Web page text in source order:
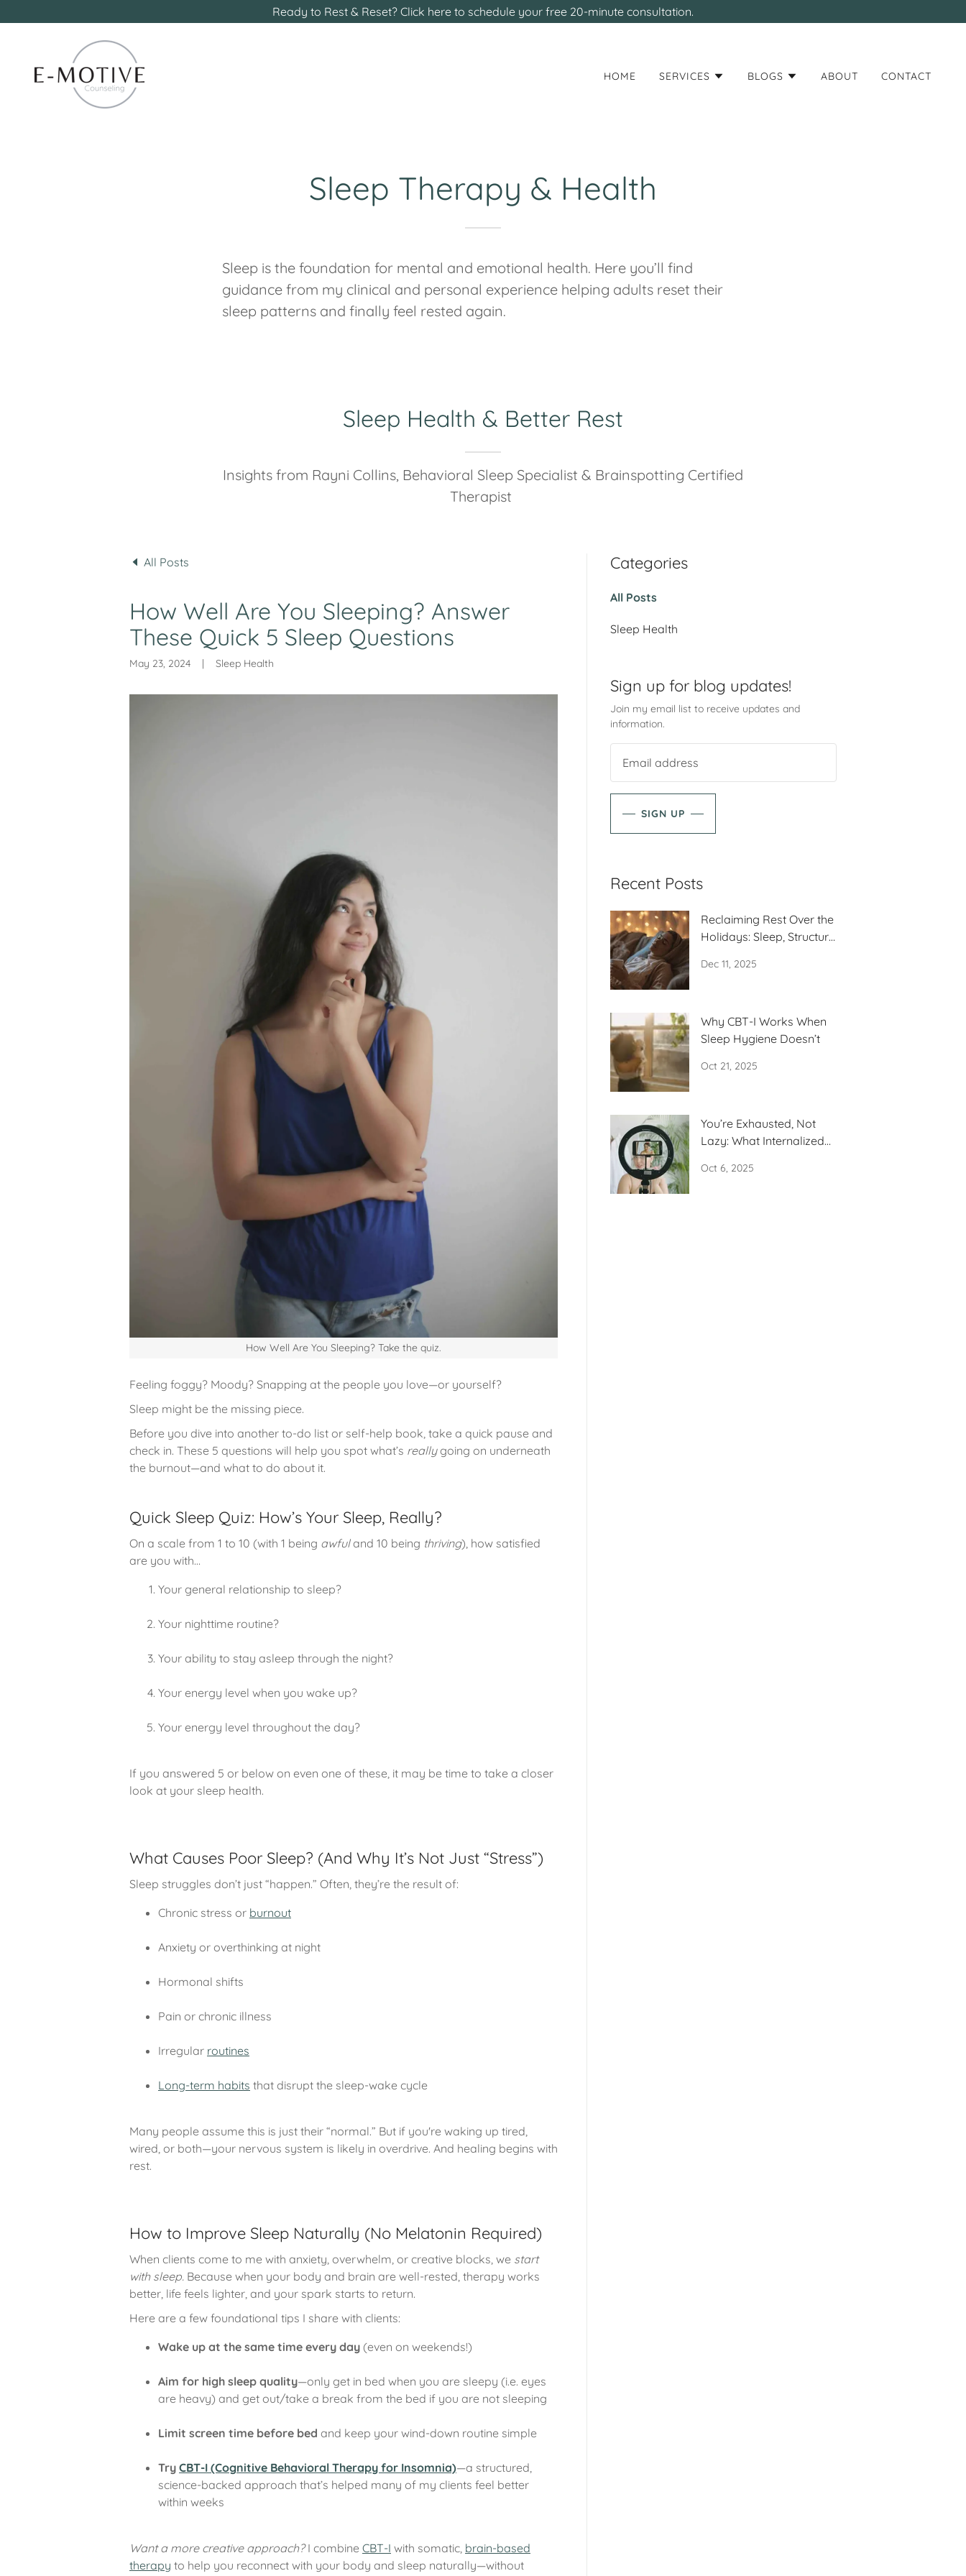
Ready to Rest & Reset? Click here to schedule your free 20-minute consultation.
HOME SERVICES BLOGS ABOUT CONTACT
Sleep Therapy & Health
Sleep is the foundation for mental and emotional health. Here you’ll find
guidance from my clinical and personal experience helping adults reset their
sleep patterns and finally feel rested again.
Sleep Health & Better Rest
Insights from Rayni Collins, Behavioral Sleep Specialist & Brainspotting Certified
Therapist
All Posts
How Well Are You Sleeping? Answer
These Quick 5 Sleep Questions
May 23, 2024 | Sleep Health
How Well Are You Sleeping? Take the quiz.
Feeling foggy? Moody? Snapping at the people you love—or yourself?
Sleep might be the missing piece.
Before you dive into another to-do list or self-help book, take a quick pause and
check in. These 5 questions will help you spot what’s reallygoing on underneath
the burnout—and what to do about it.
Quick Sleep Quiz: How’s Your Sleep, Really?
On a scale from 1 to 10 (with 1 being awfuland 10 being thriving), how satisfied
are you with…
Your general relationship to sleep?
Your nighttime routine?
Your ability to stay asleep through the night?
Your energy level when you wake up?
Your energy level throughout the day?
If you answered 5 or below on even one of these, it may be time to take a closer
look at your sleep health.
What Causes Poor Sleep? (And Why It’s Not Just “Stress”)
Sleep struggles don’t just “happen.” Often, they’re the result of:
Chronic stress or burnout
Anxiety or overthinking at night
Hormonal shifts
Pain or chronic illness
Irregular routines
Long-term habits that disrupt the sleep-wake cycle
Many people assume this is just their “normal.” But if you're waking up tired,
wired, or both—your nervous system is likely in overdrive. And healing begins with
rest.
How to Improve Sleep Naturally (No Melatonin Required)
When clients come to me with anxiety, overwhelm, or creative blocks, we start
with sleep. Because when your body and brain are well-rested, therapy works
better, life feels lighter, and your spark starts to return.
Here are a few foundational tips I share with clients:
Wake up at the same time every day (even on weekends!)
Aim for high sleep quality—only get in bed when you are sleepy (i.e. eyes
are heavy) and get out/take a break from the bed if you are not sleeping
Limit screen time before bed and keep your wind-down routine simple
Try CBT-I (Cognitive Behavioral Therapy for Insomnia)—a structured,
science-backed approach that’s helped many of my clients feel better
within weeks
Want a more creative approach?I combine CBT-I with somatic, brain-based
therapy to help you reconnect with your body and sleep naturally—without
Categories
All Posts
Sleep Health
Sign up for blog updates!
Join my email list to receive updates and
information.
SIGN UP
Recent Posts
Reclaiming Rest Over the
Holidays: Sleep, Structure
Dec 11, 2025
Why CBT-I Works When
Sleep Hygiene Doesn’t
Oct 21, 2025
You’re Exhausted, Not
Lazy: What Internalized
Oct 6, 2025